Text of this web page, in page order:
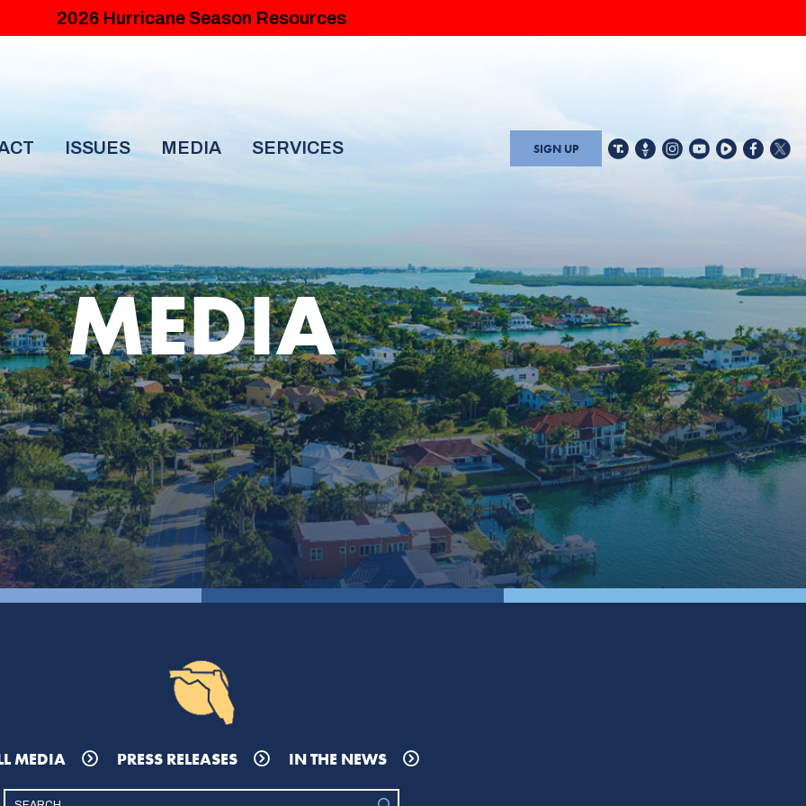
2026 Hurricane Season Resources
ISSUES MEDIA SERVICES SIGN UP
MEDIA
MEDIA PRESS RELEASES IN THE NEWS